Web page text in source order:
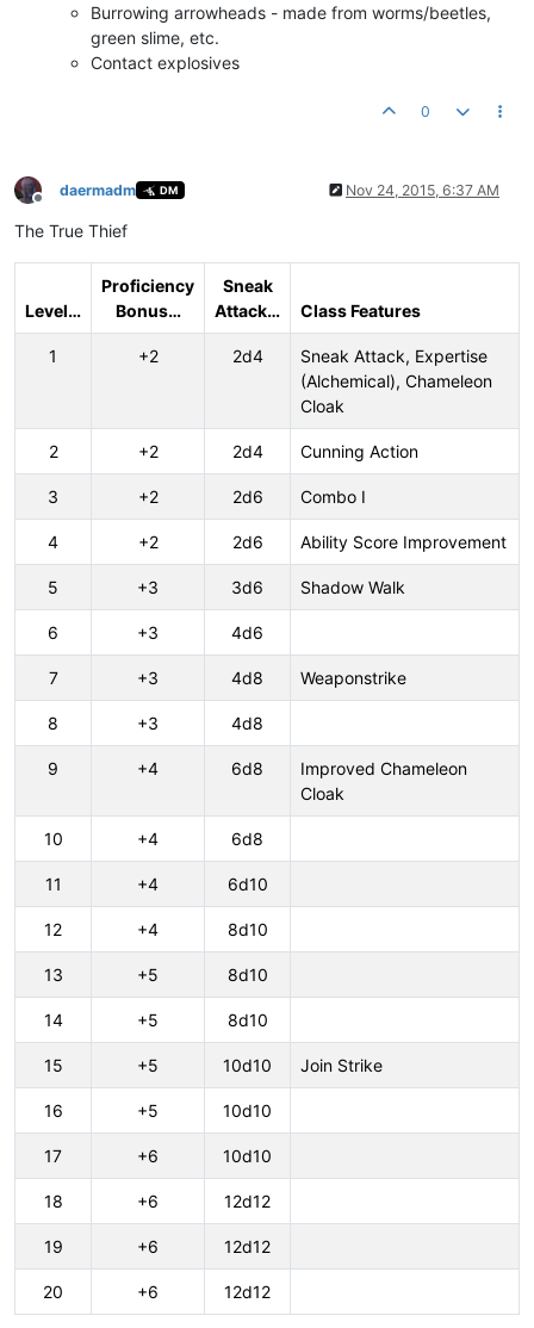
Burrowing arrowheads - made from worms/beetles,
green slime, etc.
Contact explosives
0
Offline
daermadm DM Nov 24, 2015, 6:37 AM
The True Thief
Level…
Proficiency
Bonus…
Sneak
Attack…
Class Features
1 +2 2d4
Sneak Attack, Expertise
(Alchemical), Chameleon
Cloak
2 +2 2d4 Cunning Action
3 +2 2d6 Combo I
4 +2 2d6 Ability Score Improvement
5 +3 3d6 Shadow Walk
6 +3 4d6
7 +3 4d8 Weaponstrike
8 +3 4d8
9 +4 6d8
Improved Chameleon
Cloak
10 +4 6d8
11 +4 6d10
12 +4 8d10
13 +5 8d10
14 +5 8d10
15 +5 10d10 Join Strike
16 +5 10d10
17 +6 10d10
18 +6 12d12
19 +6 12d12
20 +6 12d12